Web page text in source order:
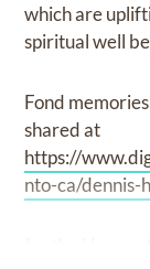
which are
spiritual well
Fond
shared at
https://
nto-ca/dennis-